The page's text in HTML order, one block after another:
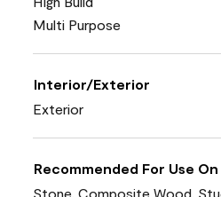
Multi Purpose
Interior/Exterior
Exterior
Recommended For Use On
Stone, Composite Wood,